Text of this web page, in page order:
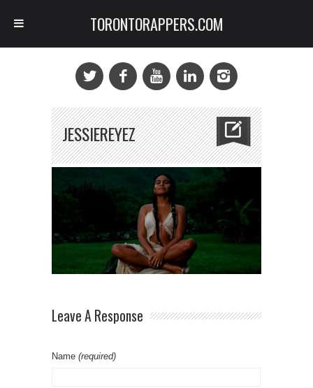
JESSIEREYEZ
Leave A Response
Name (required)
TORONTORAPPERS.COM